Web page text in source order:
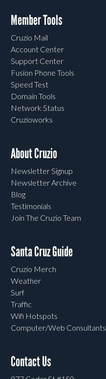
Member Tools
Cruzio Mail
Account Center
Support Center
Fusion Phone Tools
Speed Test
Domain Tools
Network Status
Cruzioworks
About Cruzio
Newsletter Signup
Newsletter Archive
Blog
Testimonials
Join The Cruzio Team
Santa Cruz Guide
Cruzio Merch
Weather
Surf
Traffic
Wifi Hotspots
Computer/Web Consultants
Contact Us